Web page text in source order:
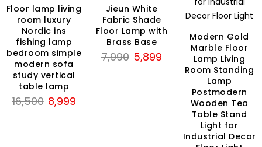
Floor lamp living
room luxury
Nordic ins
fishing lamp
bedroom simple
modern sofa
study vertical
table lamp
16,500 Original
8,999Current
Jieun White
Fabric Shade
Floor Lamp with
Brass Base
7,990 Original
5,899 Current
Modern Gold
Marble Floor
Lamp Living
Room Standing
Lamp
Postmodern
Wooden Tea
Table Stand
Light for
Industrial Decor